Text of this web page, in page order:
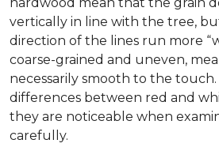
vertically in line with the tree,
direction of the lines run more
coarse-grained and uneven,
necessarily smooth to the
differences between red and
they are noticeable when
carefully.